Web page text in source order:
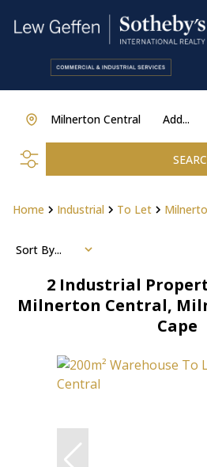
Add...
Milnerton Central
Home Industrial To Let
2 Industrial
Milnerton Central,
Cape
Sort By...